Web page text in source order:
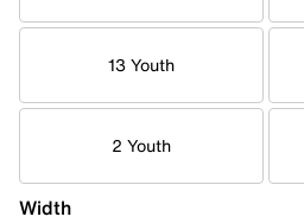
13 Youth
2 Youth
Width